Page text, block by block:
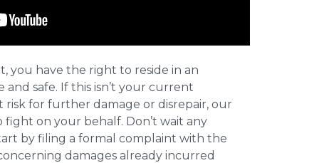
you have the right to reside in an
safe. If this isn’t your current
risk for further damage or disrepair, our
fight on your behalf. Don’t wait any
by filing a formal complaint with the
damages already incurred